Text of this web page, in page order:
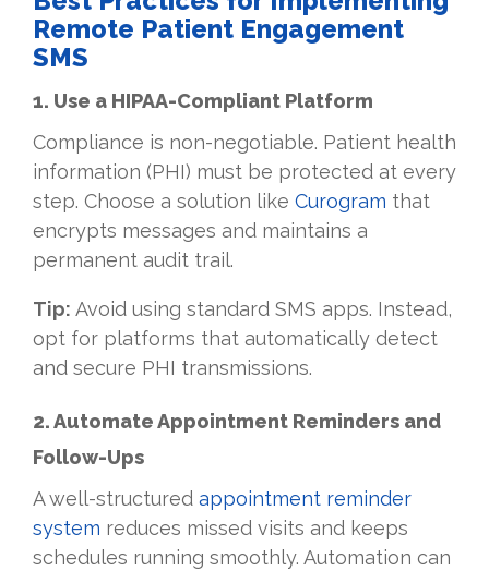
Remote Patient Engagement
SMS
1. Use a HIPAA-Compliant Platform
Compliance is non-negotiable. Patient health
information (PHI) must be protected at every
step. Choose a solution like Curogram that
encrypts messages and maintains a
permanent audit trail.
Tip: Avoid using standard SMS apps. Instead,
opt for platforms that automatically detect
and secure PHI transmissions.
2. Automate Appointment Reminders and
Follow-Ups
A well-structured appointment reminder
system reduces missed visits and keeps
schedules running smoothly. Automation can